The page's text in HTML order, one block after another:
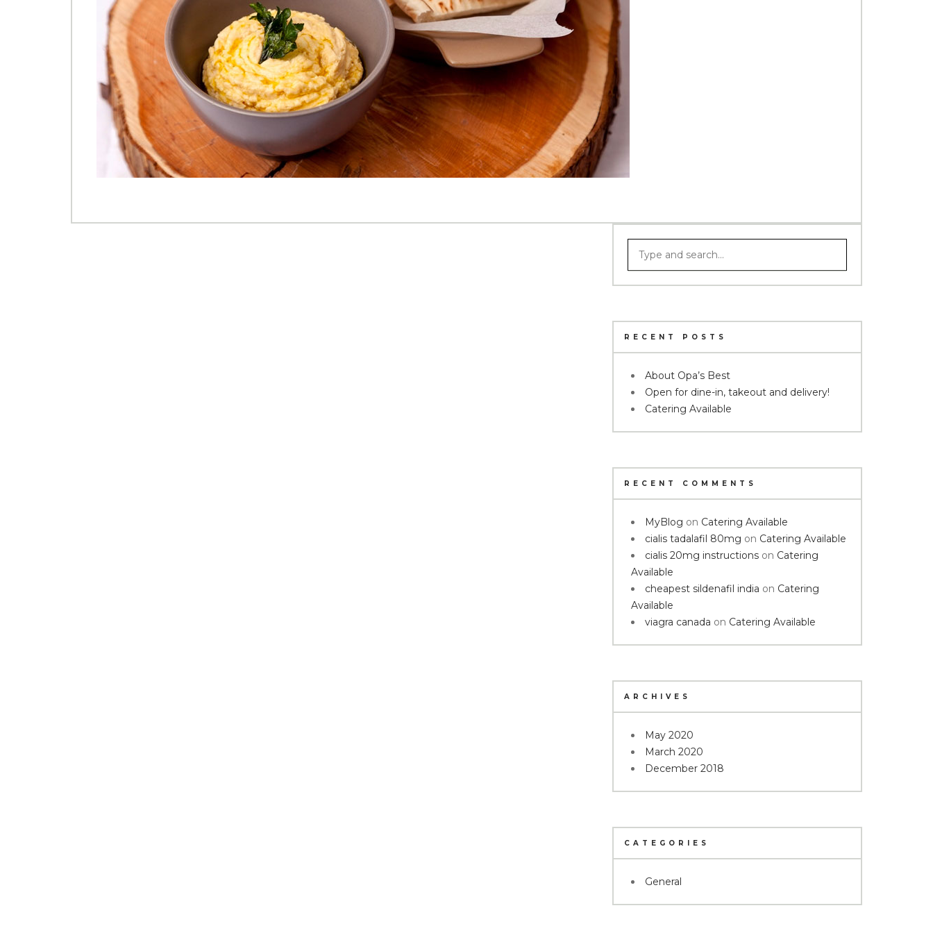
RECENT POSTS
About Opa’s Best
Open for dine-in, takeout and delivery!
Catering Available
RECENT COMMENTS
MyBlog on Catering Available
cialis tadalafil 80mg on Catering Available
cialis 20mg instructions on Catering
Available
cheapest sildenafil india on Catering
Available
viagra canada on Catering Available
ARCHIVES
May 2020
March 2020
December 2018
CATEGORIES
General